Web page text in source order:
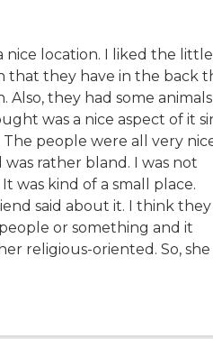
nice location. I liked the little
that they have in the back
Also, they had some animals
was a nice aspect of it
people were all very
rather bland. I was not
was kind of a small place.
said about it. I think they
or something and it
religious-oriented. So, she